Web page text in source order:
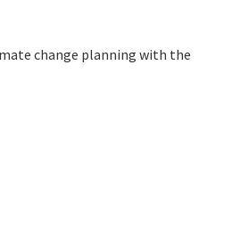
change planning with the